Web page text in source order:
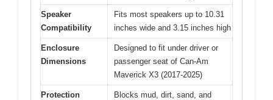
Speaker
Compatibility
Fits most speakers up to 10.31
inches wide and 3.15 inches high
Enclosure
Dimensions
Designed to fit under driver or
passenger seat of Can-Am
Maverick X3 (2017-2025)
Protection Blocks mud, dirt, sand, and